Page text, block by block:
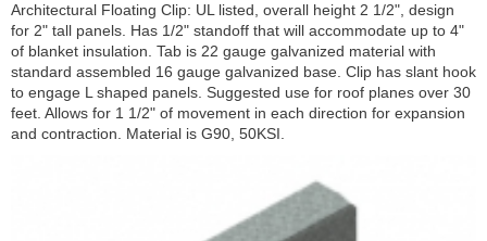
Architectural Floating Clip: UL listed, overall height 2 1/2", design
for 2" tall panels. Has 1/2" standoff that will accommodate up to 4"
of blanket insulation. Tab is 22 gauge galvanized material with
standard assembled 16 gauge galvanized base. Clip has slant hook
to engage L shaped panels. Suggested use for roof planes over 30
feet. Allows for 1 1/2" of movement in each direction for expansion
and contraction. Material is G90, 50KSI.